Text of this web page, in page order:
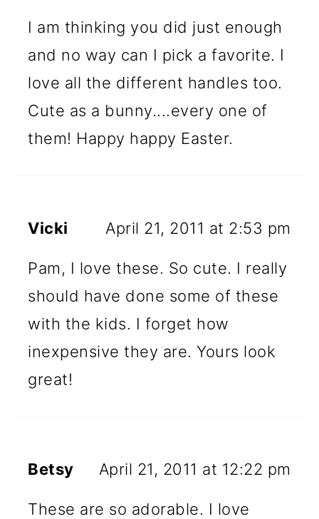
I am thinking you did just enough
and no way can I pick a favorite. I
love all the different handles too.
Cute as a bunny....every one of
them! Happy happy Easter.
Vicki April 21, 2011 at 2:53 pm
Pam, I love these. So cute. I really
should have done some of these
with the kids. I forget how
inexpensive they are. Yours look
great!
Betsy April 21, 2011 at 12:22 pm
These are so adorable. I love